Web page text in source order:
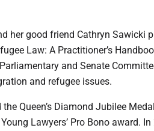
her good friend Cathryn Sawicki
Law: A Practitioner’s
and Senate
and refugee issues.
Queen’s Diamond Jubilee
Lawyers’ Pro Bono award.